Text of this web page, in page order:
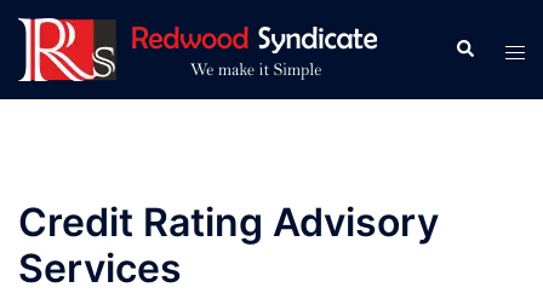
Skip
content
Search
Credit Rating Advisory
Services